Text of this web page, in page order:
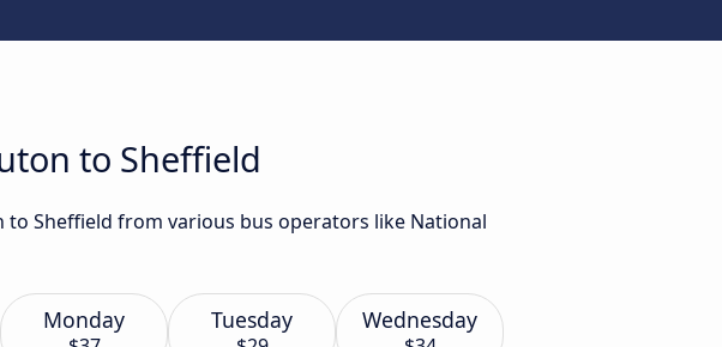
to Sheffield
Sheffield from various bus operators like National
Monday Tuesday Wednesday